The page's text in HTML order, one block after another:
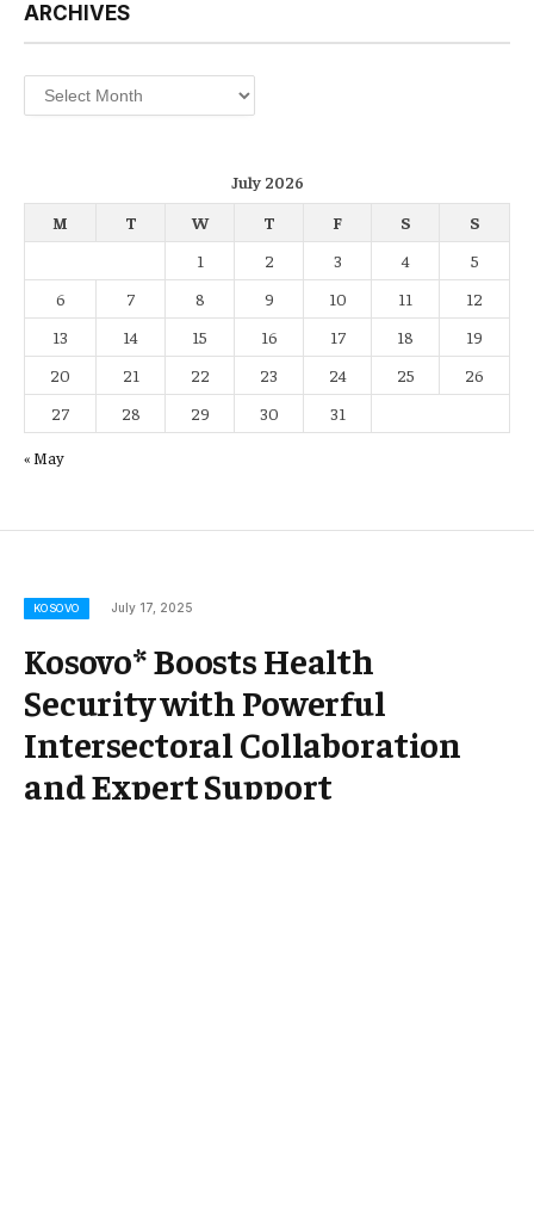
ARCHIVES
Archives
July 2026
M
T W T F S
S
1
2 3 4
5
6
7 8 9 10 11
12
13
14 15 16 17 18
19
20
21 22 23 24 25
26
27
28 29 30 31
« May
KOSOVO July 17, 2025
Kosovo* Boosts Health
Security with Powerful
Intersectoral Collaboration
and Expert Support